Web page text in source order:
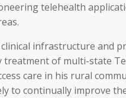
telehealth
infrastructure and
treatment of multi-state
care in his rural
to continually improve